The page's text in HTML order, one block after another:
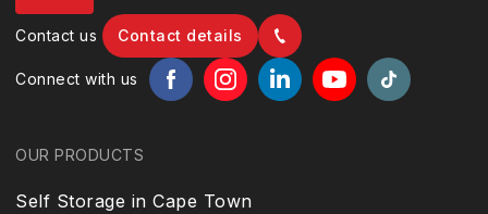
Contact us Contact details
Connect with us
OUR PRODUCTS
Self Storage in Cape Town